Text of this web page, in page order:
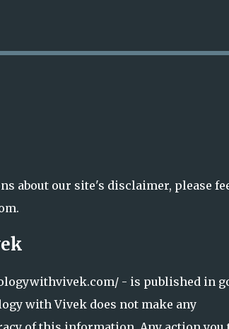
about our site's disclaimer, please
- is published in
with Vivek does not make any